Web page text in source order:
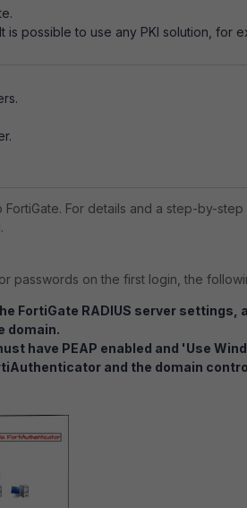
possible to use any PKI solution, for
For details and a step-by-step
passwords on the first login, the
FortiGate RADIUS server
domain.
have PEAP enabled and 'Use
and the domain